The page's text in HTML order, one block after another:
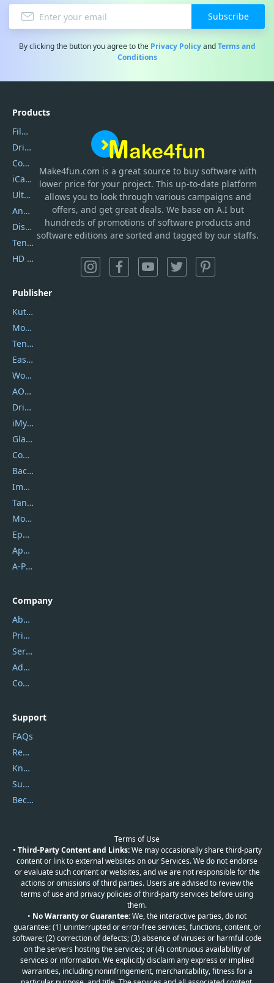
Subscribe
By clicking the button you agree to the Privacy PolicyandTerms and
Conditions
Make4fun.com is a great source to buy software with
lower price for your project. This up-to-date platform
allows you to look through various campaigns and
offers, and get great deals. We base on A.I but
hundreds of promotions of software products and
software editions are sorted and tagged by our staffs.
Products
Filmora
DriverEasy
Coolmuster
iCareFone
UltData
AnyTrans
DiskGenius
Tenorshare iAnygo
HD Video Converter Factory
Publisher
Kutools
Movavi
Tenorshare
EaseUS
Wondershare
AOMEI
DriverEasy
iMyfone
Glarysoft
Coolmuster
Backuptrans
Imobie
Tansee
Mobikin
Epubor
Apowersoft
A-PDF FlipBuilder
Company
About Us
Privacy Policy
Service Center
Address
Contact Us
Support
FAQs
Report Spam
Knowledgebase
Submit Promocodes/Coupons
Become a Reviewer
Terms of Use
• Third-Party Content and Links:We may occasionally share third-party
content or link to external websites on our Services. We do not endorse
or evaluate such content or websites, and we are not responsible for the
actions or omissions of third parties. Users are advised to review the
terms of use and privacy policies of third-party services before using
them.
• No Warranty or Guarantee:We, the interactive parties, do not
guarantee: (1) uninterrupted or error-free services, functions, content, or
software; (2) correction of defects; (3) absence of viruses or harmful code
on the servers hosting the services; or (4) continuous availability of
services or information. We explicitly disclaim any express or implied
warranties, including noninfringement, merchantability, fitness for a